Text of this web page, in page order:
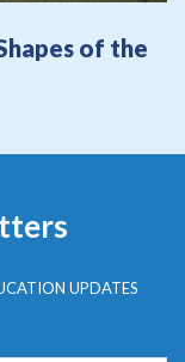
of the
UPDATES